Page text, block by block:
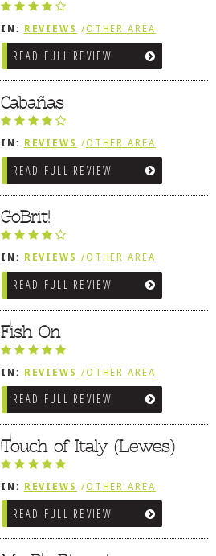
IN: REVIEWS /OTHER AREA
REVIEWS /LEWES, DE
READ FULL REVIEW
Cabañas
IN: REVIEWS /OTHER AREA
REVIEWS /LEWES, DE
READ FULL REVIEW
GoBrit!
IN: REVIEWS /OTHER AREA
REVIEWS /LEWES, DE
READ FULL REVIEW
Fish On
IN: REVIEWS /OTHER AREA
REVIEWS /LEWES, DE
READ FULL REVIEW
Touch of Italy (Lewes)
IN: REVIEWS /OTHER AREA
REVIEWS /LEWES, DE
READ FULL REVIEW